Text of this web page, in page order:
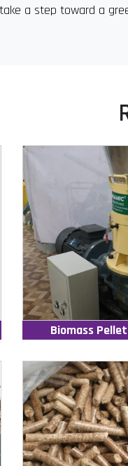
a step toward a
Biomass